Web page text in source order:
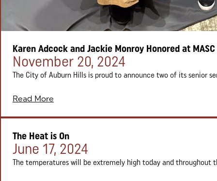
Karen Adcock and Jackie Monroy Honored at
Posted on:
November 20, 2024
The City of Auburn Hills is proud to announce two of its senior
Read More
The Heat is On
Posted on:
June 17, 2024
The temperatures will be extremely high today and throughout